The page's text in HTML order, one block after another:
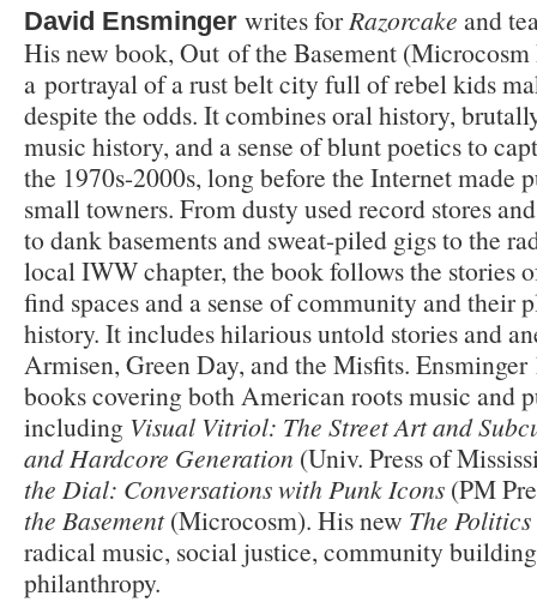
David Ensminger writes forRazorcake and
His new book, Out of the Basement
a portrayal of a rust belt city full of rebel kids
despite the odds. It combines oral history,
music history, and a sense of blunt poetics to
the 1970s-2000s, long before the Internet made
small towners. From dusty used record stores
to dank basements and sweat-piled gigs to the
local IWW chapter, the book follows the stories
find spaces and a sense of community and their
history. It includes hilarious untold stories and
Armisen, Green Day, and the Misfits. Ensminger
books covering both American roots music and
including Visual Vitriol: The Street Art and
and Hardcore Generation (Univ. Press of
the Dial: Conversations with Punk Icons (PM
the Basement(Microcosm). His new The
radical music, social justice, community
philanthropy.